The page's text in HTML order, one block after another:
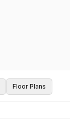
Floor Plans